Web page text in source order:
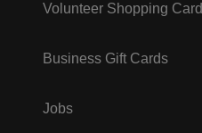
Volunteer Shopping Card
Business Gift Cards
Jobs